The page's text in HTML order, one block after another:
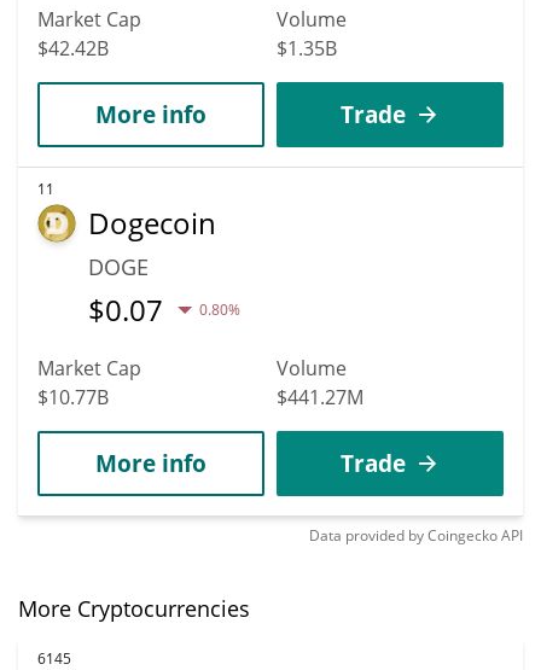
Market Cap
$42.42B
Volume
$1.35B
More info Trade
11
Dogecoin
DOGE
$0.07 0.80%
Market Cap
$10.77B
Volume
$441.27M
More info Trade
Data provided byCoingeckoAPI
More Cryptocurrencies
6145